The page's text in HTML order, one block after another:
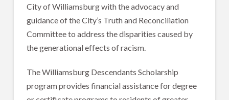
City of Williamsburg with the advocacy and
guidance of the City’s Truth and Reconciliation
Committee to address the disparities caused by
the generational effects of racism.
The Williamsburg Descendants Scholarship
program provides financial assistance for degree